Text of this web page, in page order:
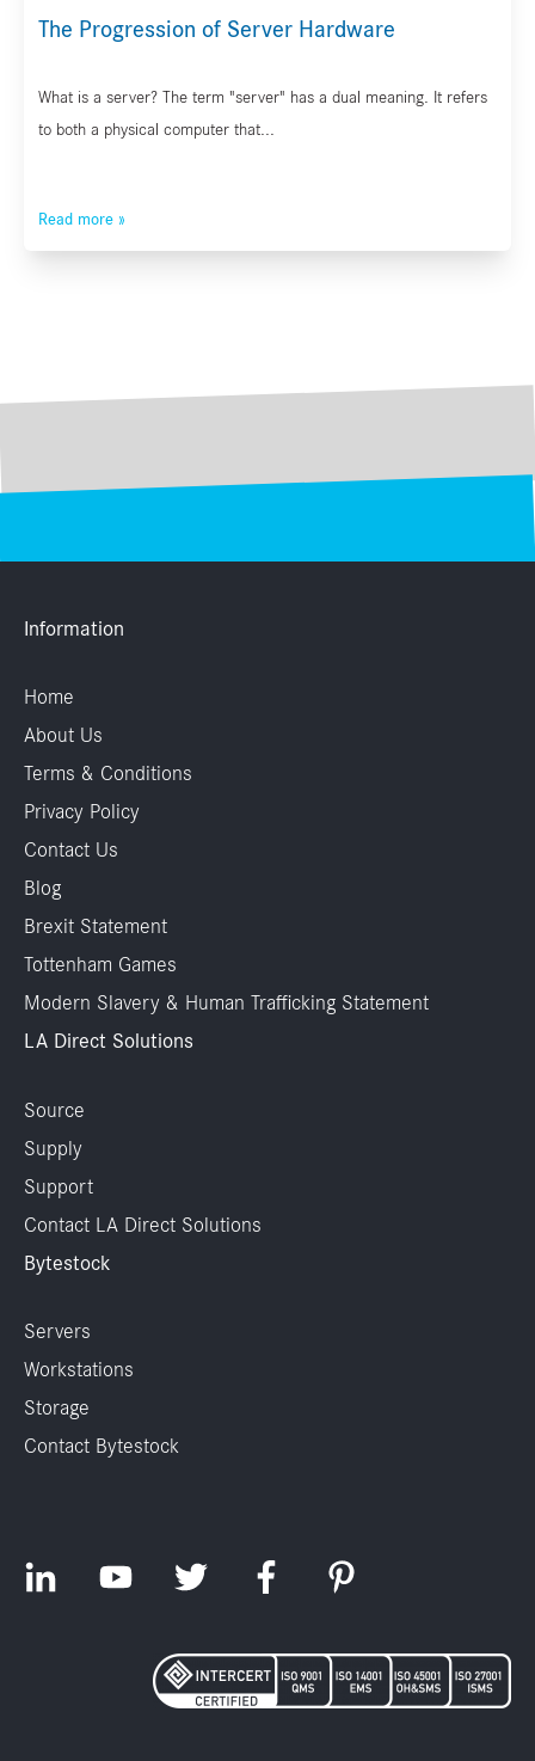
The Progression of Server Hardware
What is a server? The term "server" has a dual meaning. It refers
to both a physical computer that...
Read more »
Information
Home
About Us
Terms & Conditions
Privacy Policy
Contact Us
Blog
Brexit Statement
Tottenham Games
Modern Slavery & Human Trafficking Statement
LA Direct Solutions
Source
Supply
Support
Contact LA Direct Solutions
Bytestock
Servers
Workstations
Storage
Contact Bytestock